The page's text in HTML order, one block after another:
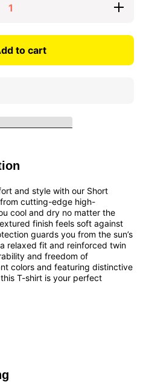
Increase
quantity
Sports
to cart
and style with our Short
cutting-edge high-
cool and dry no matter the
finish feels soft against
guards you from the sun’s
relaxed fit and reinforced twin
and freedom of
colors and featuring distinctive
T-shirt is your perfect